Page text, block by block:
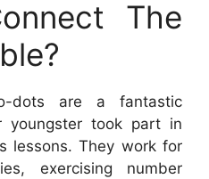
The
dots are a fantastic
youngster took part in
lessons. They work for
exercising number